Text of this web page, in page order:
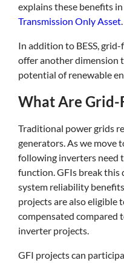
explains these benefits
Transmission Only Asset.
In addition to BESS,
offer another dimension
potential of renewable
What Are Grid-
Traditional power grids
generators. As we move
following inverters need
function. GFIs break this
system reliability
projects are also eligible
compensated
inverter projects.
GFI projects can